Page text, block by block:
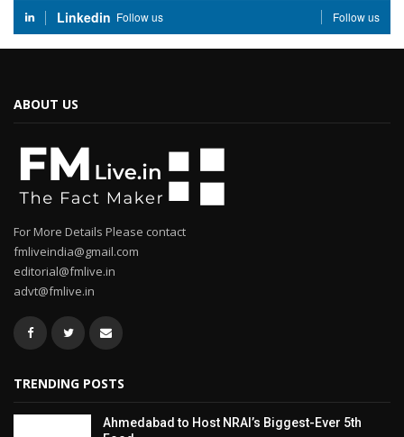
Linkedin Follow us Follow us
ABOUT US
For More Details Please contact
fmliveindia@gmail.com
editorial@fmlive.in
advt@fmlive.in
TRENDING POSTS
Ahmedabad to Host NRAI’s Biggest-Ever 5th